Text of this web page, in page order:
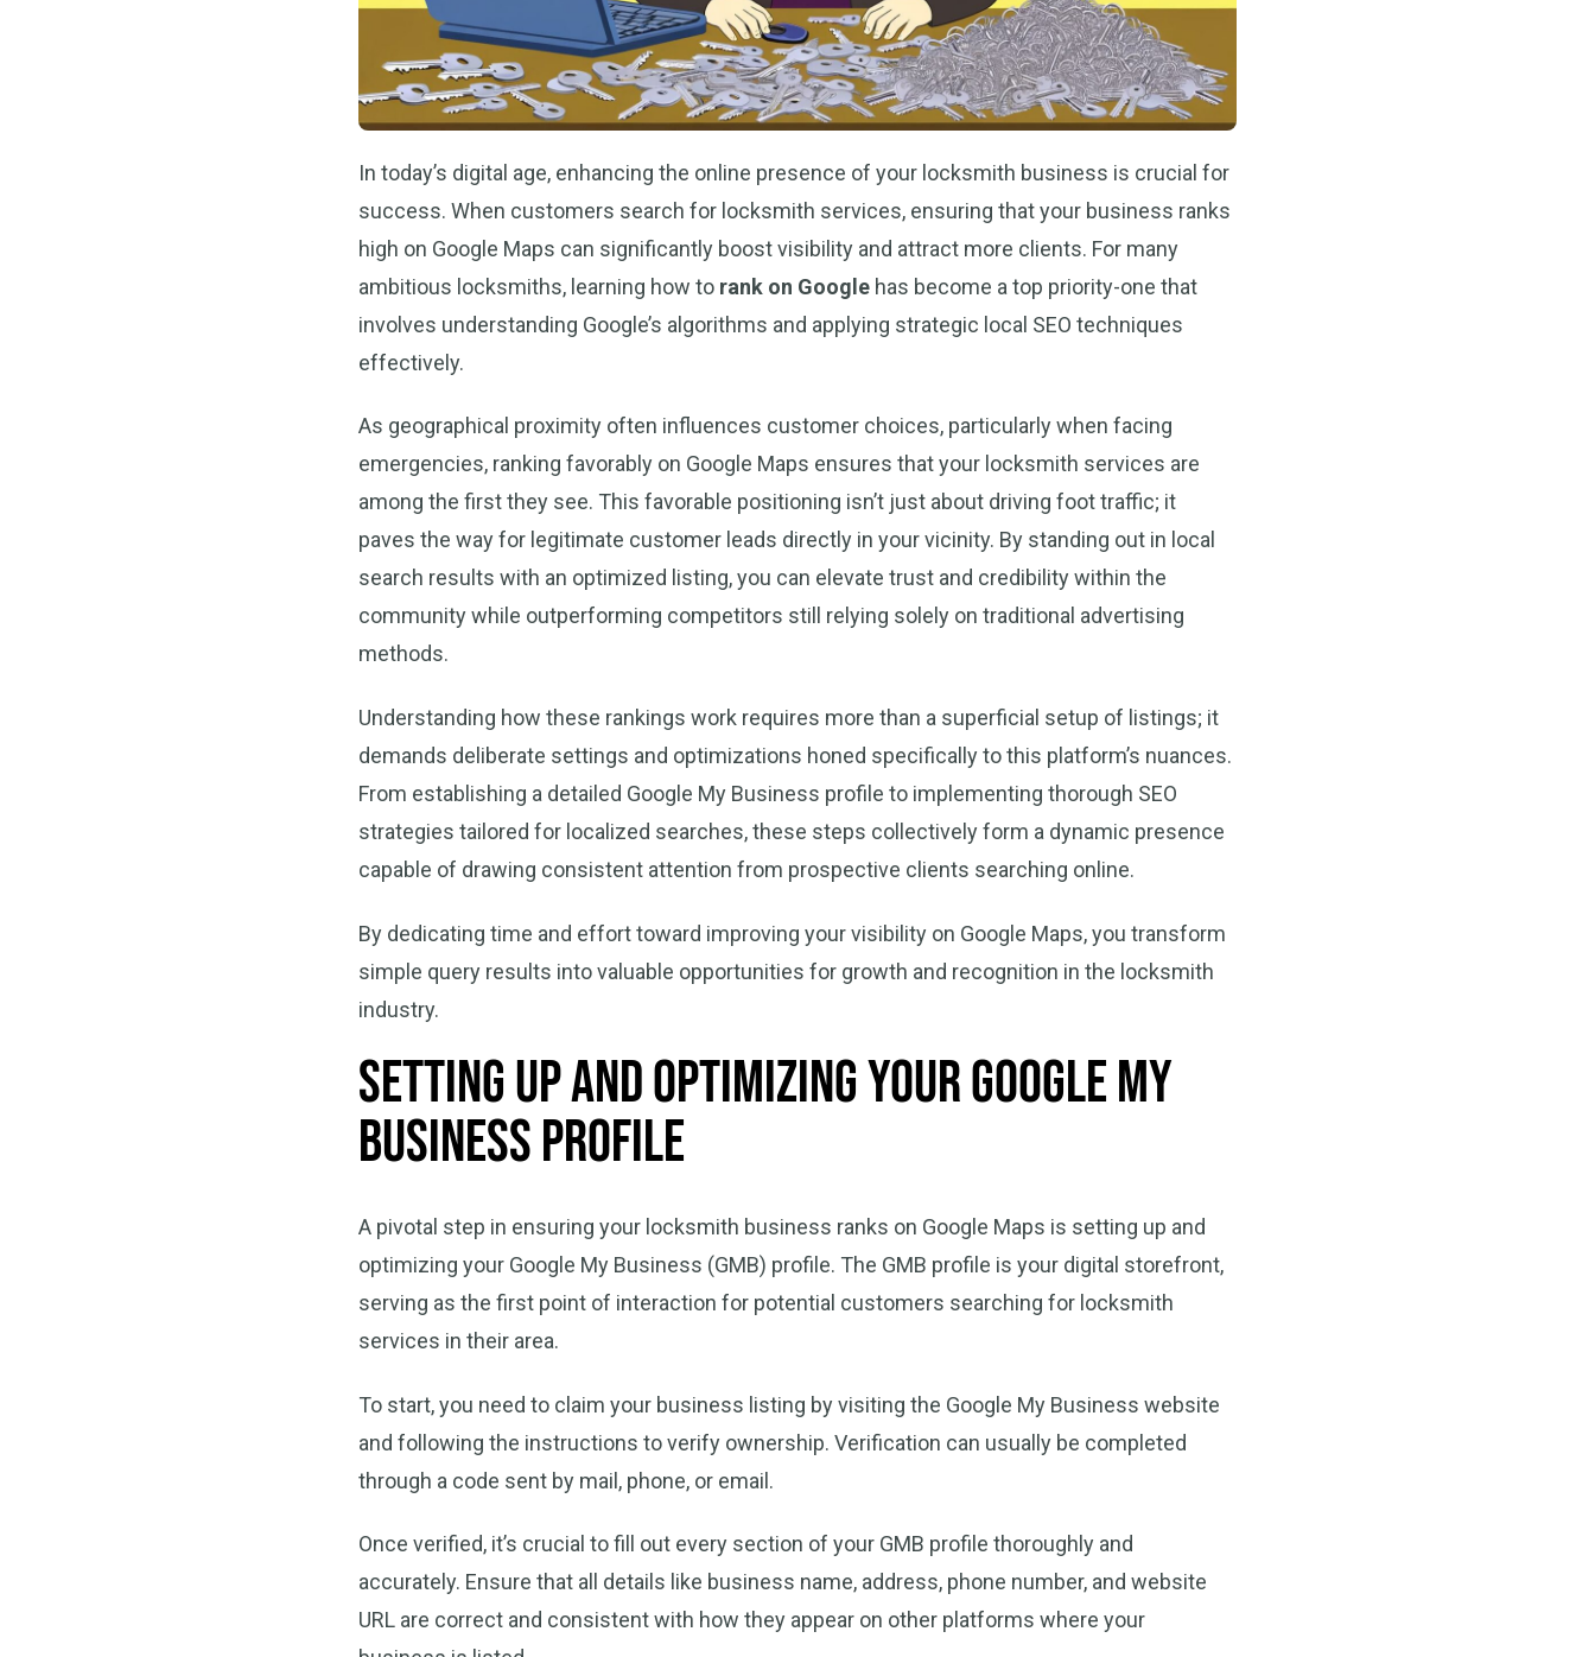
In today’s digital age, enhancing the online presence of your locksmith business is crucial for
success. When customers search for locksmith services, ensuring that your business ranks
high on Google Maps can significantly boost visibility and attract more clients. For many
ambitious locksmiths, learning how to rank on Google has become a top priority-one that
involves understanding Google’s algorithms and applying strategic local SEO techniques
effectively.
As geographical proximity often influences customer choices, particularly when facing
emergencies, ranking favorably on Google Maps ensures that your locksmith services are
among the first they see. This favorable positioning isn’t just about driving foot traffic; it
paves the way for legitimate customer leads directly in your vicinity. By standing out in local
search results with an optimized listing, you can elevate trust and credibility within the
community while outperforming competitors still relying solely on traditional advertising
methods.
Understanding how these rankings work requires more than a superficial setup of listings; it
demands deliberate settings and optimizations honed specifically to this platform’s nuances.
From establishing a detailed Google My Business profile to implementing thorough SEO
strategies tailored for localized searches, these steps collectively form a dynamic presence
capable of drawing consistent attention from prospective clients searching online.
By dedicating time and effort toward improving your visibility on Google Maps, you transform
simple query results into valuable opportunities for growth and recognition in the locksmith
industry.
Setting Up and Optimizing Your Google My
Business Profile
A pivotal step in ensuring your locksmith business ranks on Google Maps is setting up and
optimizing your Google My Business (GMB) profile. The GMB profile is your digital storefront,
serving as the first point of interaction for potential customers searching for locksmith
services in their area.
To start, you need to claim your business listing by visiting the Google My Business website
and following the instructions to verify ownership. Verification can usually be completed
through a code sent by mail, phone, or email.
Once verified, it’s crucial to fill out every section of your GMB profile thoroughly and
accurately. Ensure that all details like business name, address, phone number, and website
URL are correct and consistent with how they appear on other platforms where your